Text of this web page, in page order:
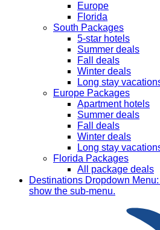
Europe
Florida
South Packages
5-star hotels
Summer deals
Fall deals
Winter deals
Long stay
Europe Packages
Apartment hotels
Summer deals
Fall deals
Winter deals
Long stay
Florida Packages
All package deals
Destinations Dropdown
show the sub-menu.